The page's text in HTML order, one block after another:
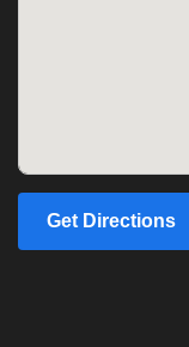
Get Directions